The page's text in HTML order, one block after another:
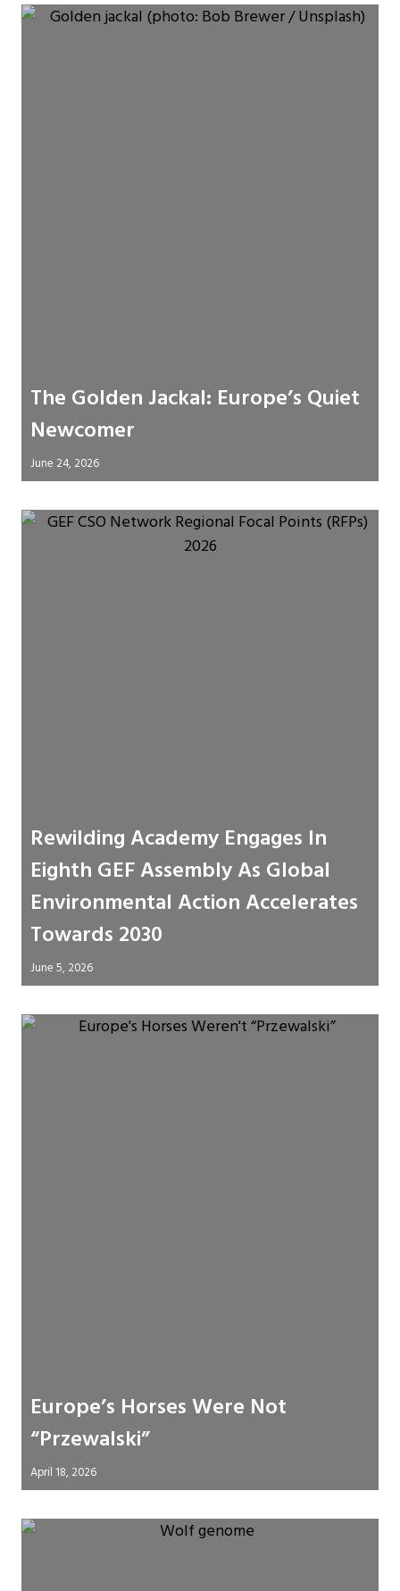
The Golden Jackal: Europe’s Quiet
Newcomer
June 24, 2026
Rewilding Academy Engages In
Eighth GEF Assembly As Global
Environmental Action Accelerates
Towards 2030
June 5, 2026
Europe’s Horses Were Not
“Przewalski”
April 18, 2026